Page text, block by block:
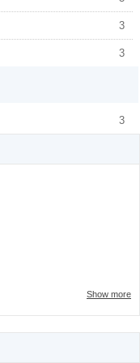
span><span class="facet-
span><span
3
span><span
number">3</span> filter
span><span
3
class="facet-item-title">Eco
span><span 3
span><span
Show more